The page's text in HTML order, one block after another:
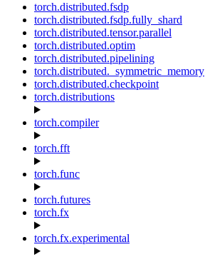
torch.distributed.fsdp
torch.distributed.fsdp.fully_shard
torch.distributed.tensor.parallel
torch.distributed.optim
torch.distributed.pipelining
torch.distributed._symmetric_memory
torch.distributed.checkpoint
torch.distributions
torch.compiler
torch.fft
torch.func
torch.futures
torch.fx
torch.fx.experimental